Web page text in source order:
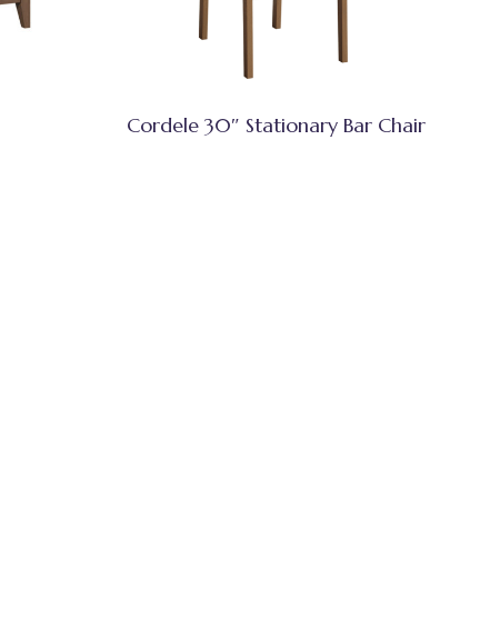
Cordele 30″ Stationary Bar Chair